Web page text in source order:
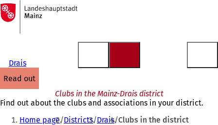
Jump to content
To
the
homepage
Drais
read out
Clubs in the Mainz-Drais district
Find out about the clubs and associations in your district.
You
Home page Districts Drais Clubs in the district